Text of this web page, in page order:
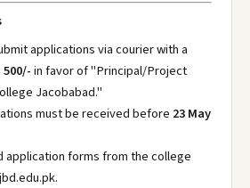
applications via courier with a
in favor of "Principal/Project
Jacobabad."
must be received before 23 May
application forms from the college
.